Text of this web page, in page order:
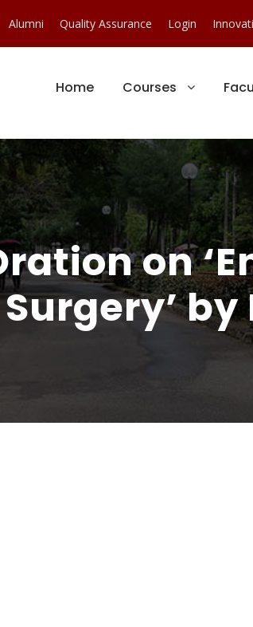
Alumni Quality Assurance Login
Home Courses
on
by